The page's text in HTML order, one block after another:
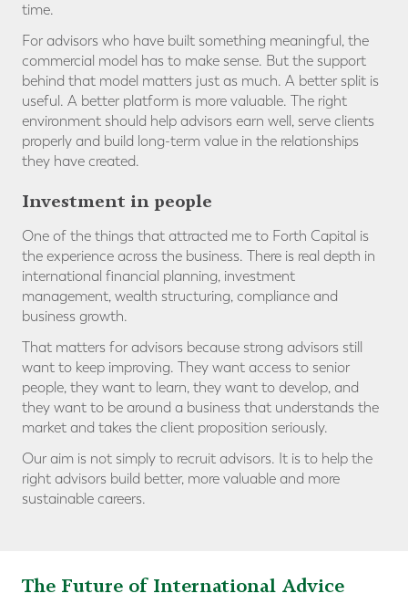
time.
For advisors who have built something meaningful, the
commercial model has to make sense. But the support
behind that model matters just as much. A better split is
useful. A better platform is more valuable. The right
environment should help advisors earn well, serve clients
properly and build long-term value in the relationships
they have created.
Investment in people
One of the things that attracted me to Forth Capital is
the experience across the business. There is real depth in
international financial planning, investment
management, wealth structuring, compliance and
business growth.
That matters for advisors because strong advisors still
want to keep improving. They want access to senior
people, they want to learn, they want to develop, and
they want to be around a business that understands the
market and takes the client proposition seriously.
Our aim is not simply to recruit advisors. It is to help the
right advisors build better, more valuable and more
sustainable careers.
The Future of International Advice